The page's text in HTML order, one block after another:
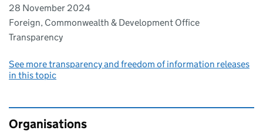
28 November 2024
Foreign, Commonwealth & Development Office
Transparency
See more transparency and freedom of information releases
in this topic
Organisations